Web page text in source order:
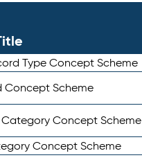
Type Concept Scheme
Concept Scheme
Concept Scheme
Concept Scheme